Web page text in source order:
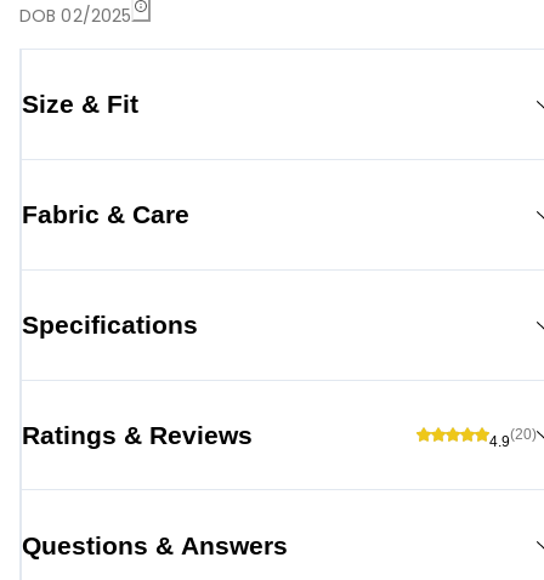
DOB 02/2025
Size & Fit
Fabric & Care
Specifications
Ratings & Reviews 4.9(20)
Questions & Answers